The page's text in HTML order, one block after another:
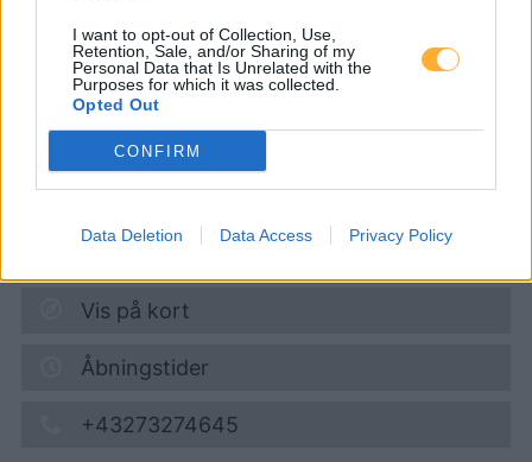
I want to opt-out of Collection, Use,
Retention, Sale, and/or Sharing of my
Personal Data that Is Unrelated with the
Purposes for which it was collected.
Opted Out
CONFIRM
Data Deletion Data Access Privacy Policy
JET TANKSTELLE
Super 95
10.08.2026 - 15:17
KREMS
Vis på kort
Åbningstider
+43273274645